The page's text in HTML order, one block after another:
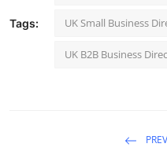
Tags: UK Small Business
UK B2B Business